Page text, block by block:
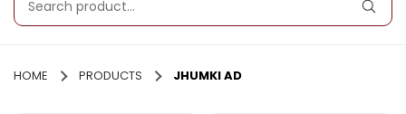
HOME PRODUCTS JHUMKI AD